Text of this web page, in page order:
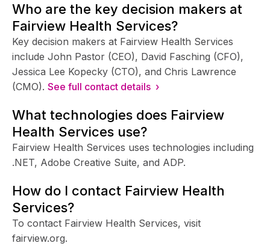
Who are the key decision makers at
Fairview Health Services?
Key decision makers at Fairview Health Services
include John Pastor (CEO), David Fasching (CFO),
Jessica Lee Kopecky (CTO), and Chris Lawrence
(CMO). See full contact details ›
What technologies does Fairview
Health Services use?
Fairview Health Services uses technologies including
.NET, Adobe Creative Suite, and ADP.
How do I contact Fairview Health
Services?
To contact Fairview Health Services, visit
fairview.org.